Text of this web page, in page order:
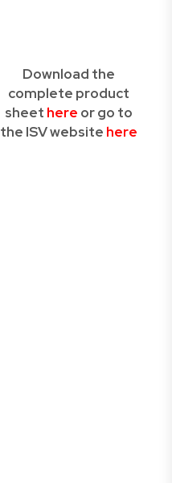
Download the
complete product
sheet here or go to
the ISV website here